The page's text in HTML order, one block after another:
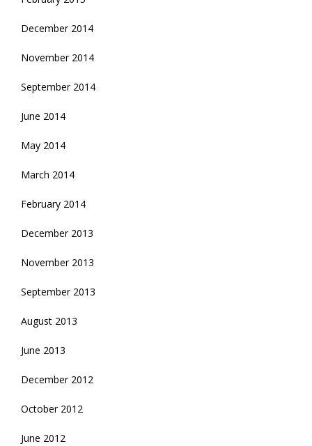
December 2014
November 2014
September 2014
June 2014
May 2014
March 2014
February 2014
December 2013
November 2013
September 2013
August 2013
June 2013
December 2012
October 2012
June 2012